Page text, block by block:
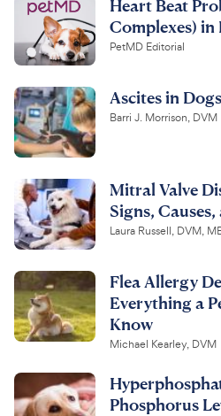
Heart Beat
Complexes) in
PetMD Editorial
Ascites in Dogs
Barri J. Morrison, DVM
Mitral Valve
Signs,
Laura Russell, DVM,
Flea Allergy
Everything a
Know
Michael Kearley, DVM
Phosphorus